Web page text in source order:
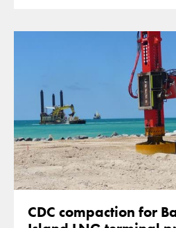
CDC compaction for